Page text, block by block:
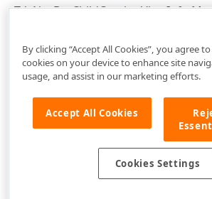
TdxNavBarChildCaptionViewInfo
By clicking “Accept All Cookies”, you agree
cookies on your device to enhance site
usage, and assist in our marketing efforts.
Accept All Cookies
Cookies Settings